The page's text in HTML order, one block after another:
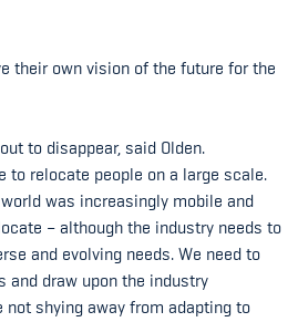
their own vision of the future for the
to disappear, said Olden.
to relocate people on a large scale.
was increasingly mobile and
– although the industry needs to
and evolving needs. We need to
and draw upon the industry
not shying away from adapting to